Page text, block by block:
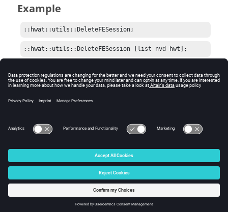
Example
::hwat::utils::DeleteFESession;
::hwat::utils::DeleteFESession [list nvd hwt];
Comments
© 2025 Altair Engineering, Inc. All Rights Reserved.
Intellectual Property Rights Notice|Technical Support
☼